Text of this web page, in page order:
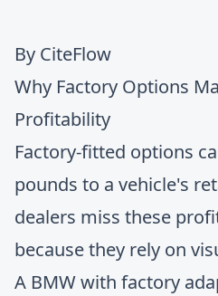
By CiteFlow
Why Factory Options
Profitability
Factory-fitted options
pounds to a vehicle's
dealers miss these
because they rely on
A BMW with factory